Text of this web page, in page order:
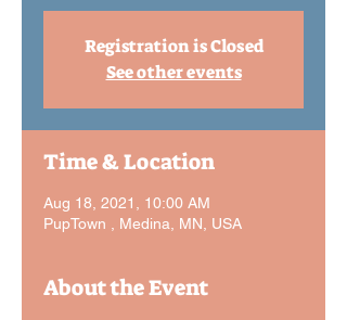
Registration is Closed
See other events
Time & Location
Aug 18, 2021, 10:00 AM
PupTown , Medina, MN, USA
About the Event